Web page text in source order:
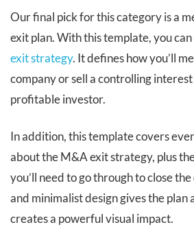
Our final pick for this category is a
exit plan. With this template, you
exit strategy. It defines how you’ll
company or sell a controlling
profitable investor.
In addition, this template covers
about the M&A exit strategy, plus
you’ll need to go through to close
and minimalist design gives the plan
creates a powerful visual impact.